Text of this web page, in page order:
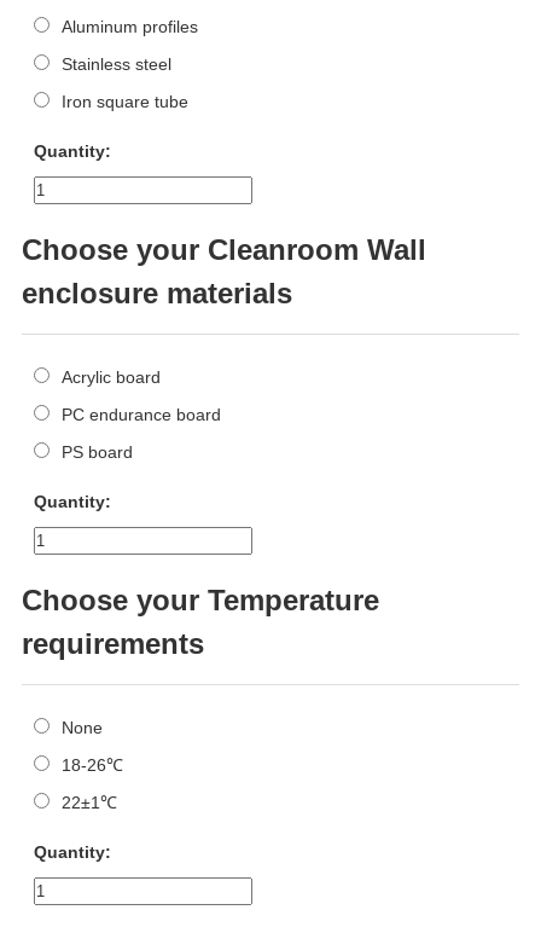
Aluminum profiles
Stainless steel
Iron square tube
Quantity:
Choose your Cleanroom Wall
enclosure materials
Acrylic board
PC endurance board
PS board
Quantity:
Choose your Temperature
requirements
None
18-26℃
22±1℃
Quantity: